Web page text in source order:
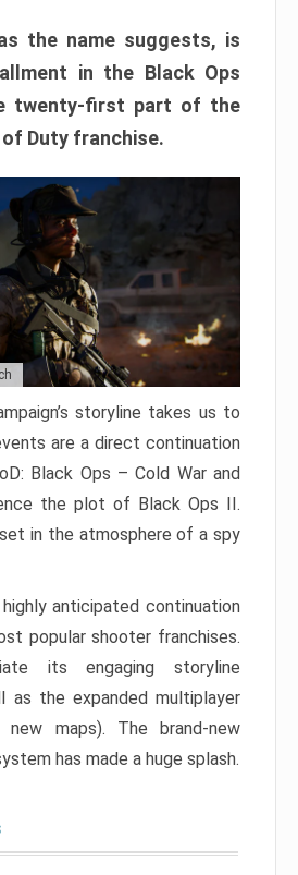
the name suggests, is
in the Black Ops
twenty-first part of the
of Duty franchise.
storyline takes us to
are a direct continuation
Black Ops – Cold War and
the plot of Black Ops II.
in the atmosphere of a spy
anticipated continuation
popular shooter franchises.
its engaging storyline
as the expanded multiplayer
new maps). The brand-new
has made a huge splash.